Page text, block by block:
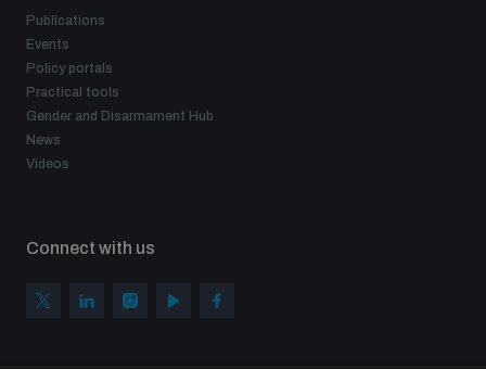
Publications
Events
Policy portals
Practical tools
Gender and Disarmament Hub
News
Videos
Connect with us